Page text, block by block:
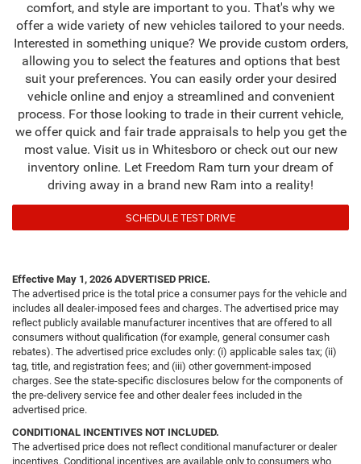
comfort, and style are important to you. That's why we
offer a wide variety of new vehicles tailored to your needs.
Interested in something unique? We provide custom orders,
allowing you to select the features and options that best
suit your preferences. You can easily order your desired
vehicle online and enjoy a streamlined and convenient
process. For those looking to trade in their current vehicle,
we offer quick and fair trade appraisals to help you get the
most value. Visit us in Whitesboro or check out our new
inventory online. Let Freedom Ram turn your dream of
driving away in a brand new Ram into a reality!
SCHEDULE TEST DRIVE
Effective May 1, 2026 ADVERTISED PRICE.
The advertised price is the total price a consumer pays for the vehicle and
includes all dealer-imposed fees and charges. The advertised price may
reflect publicly available manufacturer incentives that are offered to all
consumers without qualification (for example, general consumer cash
rebates). The advertised price excludes only: (i) applicable sales tax; (ii)
tag, title, and registration fees; and (iii) other government-imposed
charges. See the state-specific disclosures below for the components of
the pre-delivery service fee and other dealer fees included in the
advertised price.
CONDITIONAL INCENTIVES NOT INCLUDED.
The advertised price does not reflect conditional manufacturer or dealer
incentives. Conditional incentives are available only to consumers who